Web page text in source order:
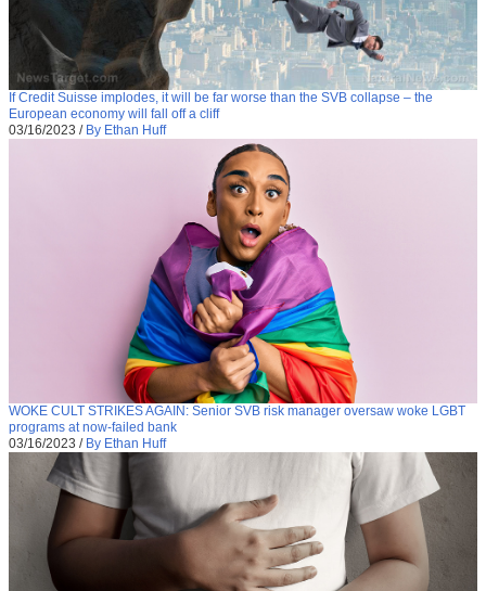
If Credit Suisse implodes, it will be far worse than the SVB collapse – the
European economy will fall off a cliff
03/16/2023 / By Ethan Huff
WOKE CULT STRIKES AGAIN: Senior SVB risk manager oversaw woke LGBT
programs at now-failed bank
03/16/2023 / By Ethan Huff